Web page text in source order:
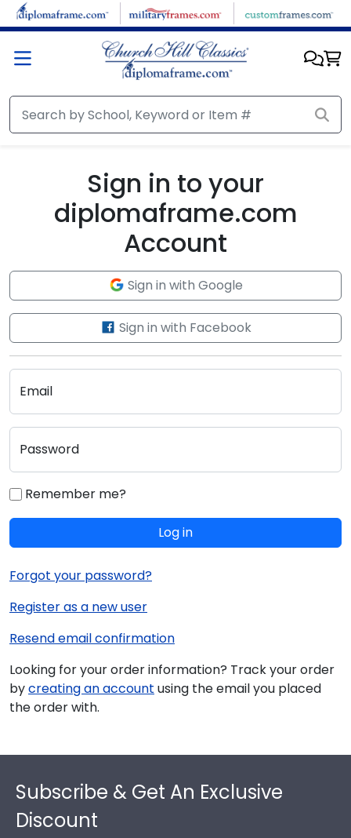
Skip to main content
Sign in to your
diplomaframe.com
Account
Sign in with Google
Sign in with Facebook
Email
Password
Remember me?
Log in
Forgot your password?
Register as a new user
Resend email confirmation
Looking for your order information? Track your order
bycreating an account using the email you placed
the order with.
Subscribe & Get An Exclusive
Discount